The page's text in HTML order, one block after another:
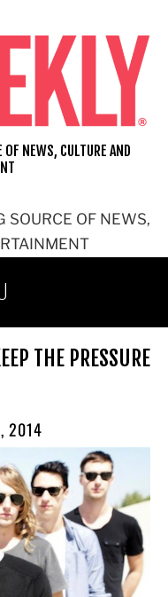
SOURCE OF NEWS,
NEWS, CULTURE AND
THE PRESSURE
2014